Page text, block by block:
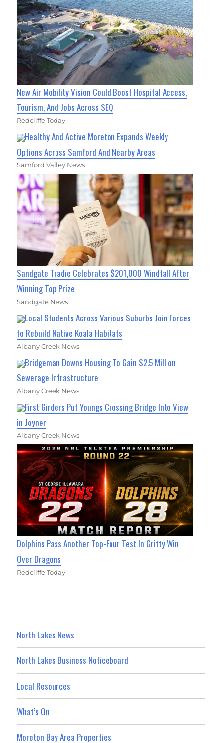
New Air Mobility Vision Could Boost Hospital Access,
Tourism, And Jobs Across SEQ
Redcliffe Today
Healthy And Active Moreton Expands Weekly
Options Across Samford And Nearby Areas
Samford Valley News
Sandgate Tradie Celebrates $201,000 Windfall After
Winning Top Prize
Sandgate News
Local Students Across Various Suburbs Join Forces
to Rebuild Native Koala Habitats
Albany Creek News
Bridgeman Downs Housing To Gain $2.5 Million
Sewerage Infrastructure
Albany Creek News
First Girders Put Youngs Crossing Bridge Into View
in Joyner
Albany Creek News
Dolphins Pass Another Top-Four Test In Gritty Win
Over Dragons
Redcliffe Today
North Lakes News
North Lakes Business Noticeboard
Local Resources
What’s On
Moreton Bay Area Properties